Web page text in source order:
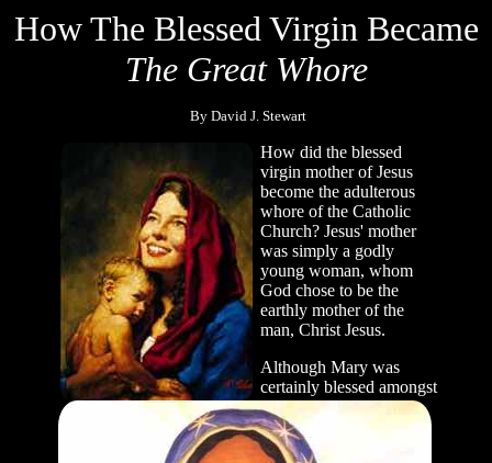
How The Blessed Virgin Became
The Great Whore
By David J. Stewart
How did the blessed
virgin mother of Jesus
become the adulterous
whore of the Catholic
Church? Jesus' mother
was simply a godly
young woman, whom
God chose to be the
earthly mother of the
man, Christ Jesus.
Although Mary was
certainly blessed amongst